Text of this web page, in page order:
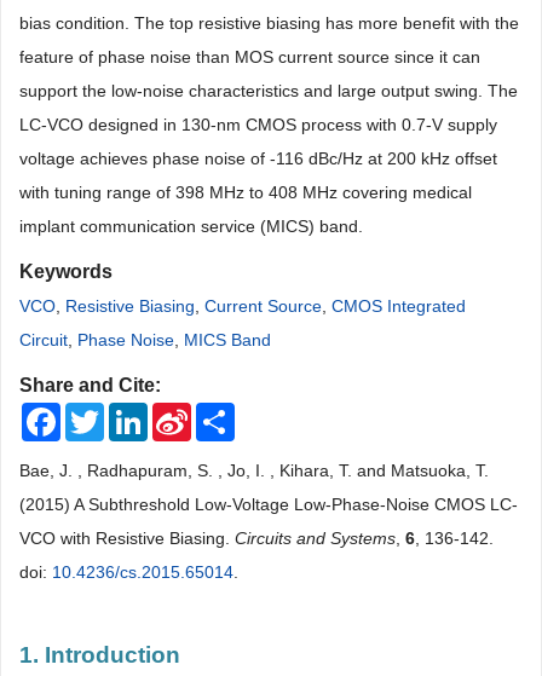
bias condition. The top resistive biasing has more benefit with the
feature of phase noise than MOS current source since it can
support the low-noise characteristics and large output swing. The
LC-VCO designed in 130-nm CMOS process with 0.7-V supply
voltage achieves phase noise of -116 dBc/Hz at 200 kHz offset
with tuning range of 398 MHz to 408 MHz covering medical
implant communication service (MICS) band.
Keywords
VCO Resistive Biasing Current Source CMOS Integrated
Circuit Phase Noise MICS Band
Share and Cite:
FacebookTwitterLinkedInSina
Weibo
Bae, J. , Radhapuram, S. , Jo, I. , Kihara, T. and Matsuoka, T.
(2015) A Subthreshold Low-Voltage Low-Phase-Noise CMOS LC-
VCO with Resistive Biasing. Circuits and Systems 6 , 136-142.
doi: 10.4236/cs.2015.65014
1. Introduction